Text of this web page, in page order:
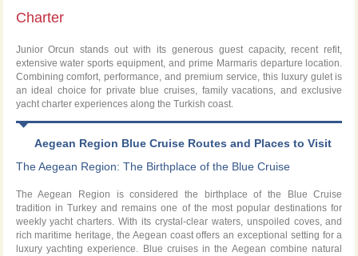
Charter
Junior Orcun stands out with its generous guest capacity, recent refit,
extensive water sports equipment, and prime Marmaris departure location.
Combining comfort, performance, and premium service, this luxury gulet is
an ideal choice for private blue cruises, family vacations, and exclusive
yacht charter experiences along the Turkish coast.
Aegean Region Blue Cruise Routes and Places to Visit
The Aegean Region: The Birthplace of the Blue Cruise
The Aegean Region is considered the birthplace of the Blue Cruise
tradition in Turkey and remains one of the most popular destinations for
weekly yacht charters. With its crystal-clear waters, unspoiled coves, and
rich maritime heritage, the Aegean coast offers an exceptional setting for a
luxury yachting experience. Blue cruises in the Aegean combine natural